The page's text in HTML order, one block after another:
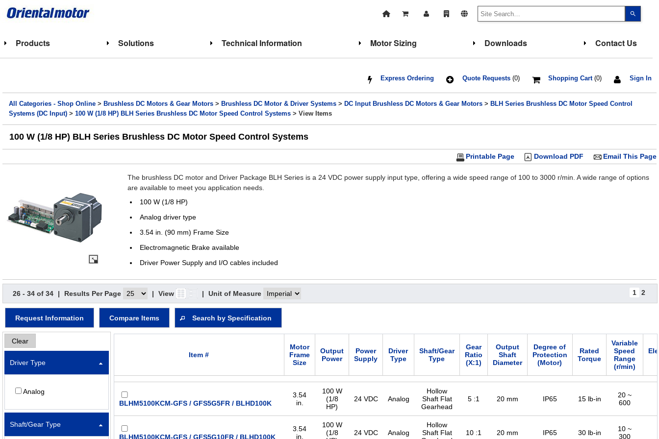
up
select
Press
to
search
users
can
and
Products Solutions Technical Information Motor Sizing Downloads Contact Us
Sign In
Shopping Cart(0)
Quote Requests(0)
Express Ordering
All Categories - Shop Online > Brushless DC Motors & Gear Motors > Brushless DC Motor & Driver Systems > DC Input Brushless DC Motors & Gear Motors > BLH Series Brushless DC Motor Speed Control
Systems (DC Input) >100 W (1/8 HP) BLH Series Brushless DC Motor Speed Control Systems > View Items
100 W (1/8 HP) BLH Series Brushless DC Motor Speed Control Systems
Email This Page
Download PDF
Printable Page
The brushless DC motor and Driver Package BLH Series is a 24 VDC power supply input type, offering a wide speed range of 100 to 3000 r/min. A wide range of options
are available to meet you application needs.
100 W (1/8 HP)
Analog driver type
3.54 in. (90 mm) Frame Size
Electromagnetic Brake available
Driver Power Supply and I/O cables included
26 - 34 of 34 | Results Per Page | View | Unit of Measure 1 2
Request Information Compare Items Search by Specification
Clear
Driver Type
Analog
Shaft/Gear Type
Item #
Motor
Frame
Size
Output
Power
Power
Supply
Driver
Type
Shaft/Gear
Type
Gear
Ratio
(X:1)
Output
Shaft
Diameter
Degree of
Protection
(Motor)
Rated
Torque
Variable
Speed
Range
(r/min)
BLHM5100KCM-GFS / GFS5G5FR / BLHD100K
3.54
in.
100 W
(1/8
HP)
24 VDC Analog
Hollow
Shaft Flat
Gearhead
5 :1 20 mm IP65 15 lb-in
20 ~
600
BLHM5100KCM-GFS / GFS5G10FR / BLHD100K
3.54
in.
100 W
(1/8
24 VDC Analog
Hollow
Shaft Flat
10 :1 20 mm IP65 30 lb-in
10 ~
300